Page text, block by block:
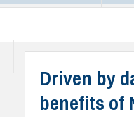
Driven by
benefits of